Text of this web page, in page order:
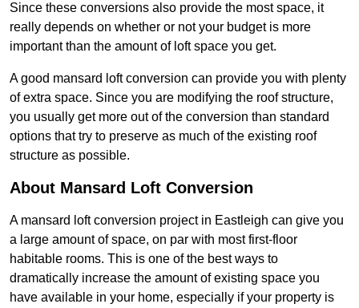
Since these conversions also provide the most space, it
really depends on whether or not your budget is more
important than the amount of loft space you get.
A good mansard loft conversion can provide you with plenty
of extra space. Since you are modifying the roof structure,
you usually get more out of the conversion than standard
options that try to preserve as much of the existing roof
structure as possible.
About Mansard Loft Conversion
A mansard loft conversion project in Eastleigh can give you
a large amount of space, on par with most first-floor
habitable rooms. This is one of the best ways to
dramatically increase the amount of existing space you
have available in your home, especially if your property is